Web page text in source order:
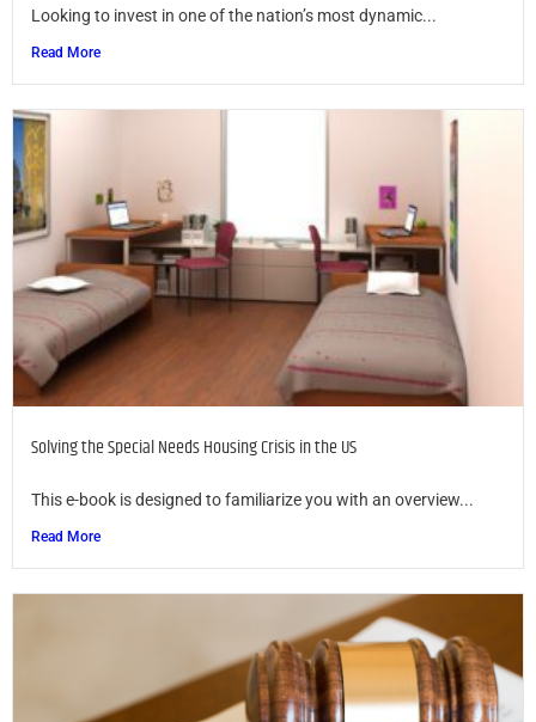
Looking to invest in one of the nation’s most dynamic...
Read More
Solving the Special Needs Housing Crisis in the US
This e-book is designed to familiarize you with an overview...
Read More